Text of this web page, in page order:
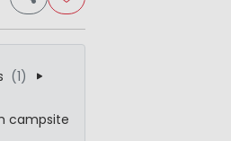
(1)
campsite